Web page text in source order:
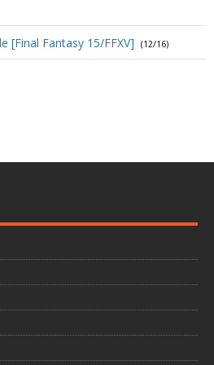
[Final Fantasy 15/FFXV] (12/16)